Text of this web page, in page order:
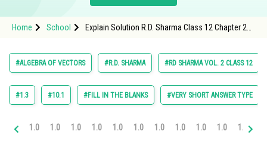
Study Abroad
Arts, Commerce & Sciences
Administration
Home School
Explain Solution R.D. Sharma Class 12 Chapter 22
#ALGEBRA OF VECTORS #R.D. SHARMA #RD SHARMA VOL. 2 CLASS 12
#1.3 #10.1 #FILL IN THE BLANKS #VERY SHORT ANSWER TYPE
1.0 1.0 1.0 1.0 1.0 1.0 1.0 1.0 1.0 1.0 1.1